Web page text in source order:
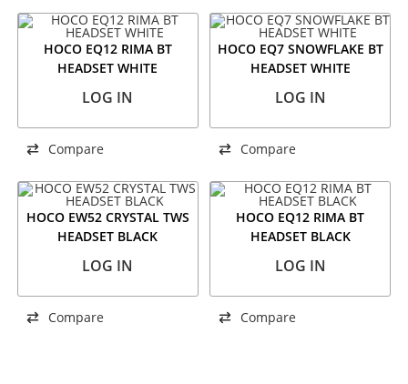
HOCO EQ12 RIMA BT
HEADSET WHITE
LOG IN
Compare
HOCO EQ7 SNOWFLAKE BT
HEADSET WHITE
LOG IN
Compare
HOCO EW52 CRYSTAL TWS
HEADSET BLACK
LOG IN
Compare
HOCO EQ12 RIMA BT
HEADSET BLACK
LOG IN
Compare